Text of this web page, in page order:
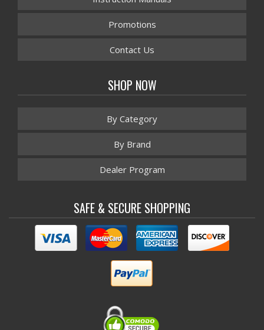
Promotions
Contact Us
SHOP NOW
By Category
By Brand
Dealer Program
SAFE & SECURE SHOPPING